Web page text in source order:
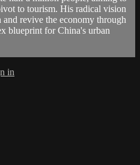
to tourism. His radical vision
revive the economy through
blueprint for China's urban
in